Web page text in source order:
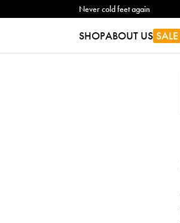
Never cold feet again
SHOPABOUT US SALE